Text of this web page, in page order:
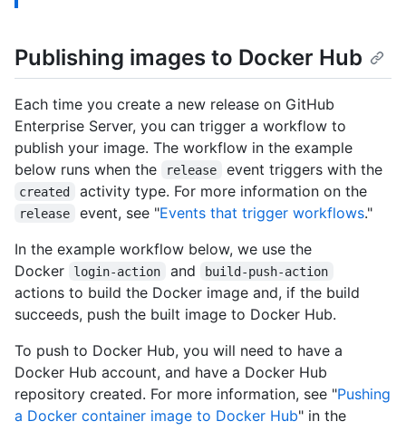
Publishing images to Docker Hub
Each time you create a new release on GitHub
Enterprise Server, you can trigger a workflow to
publish your image. The workflow in the example
below runs when the
release event triggers with the
created activity type. For more information on the
release event, see "Events that trigger workflows."
In the example workflow below, we use the
Docker
login-action and build-push-action
actions to build the Docker image and, if the build
succeeds, push the built image to Docker Hub.
To push to Docker Hub, you will need to have a
Docker Hub account, and have a Docker Hub
repository created. For more information, see "Pushing
a Docker container image to Docker Hub" in the